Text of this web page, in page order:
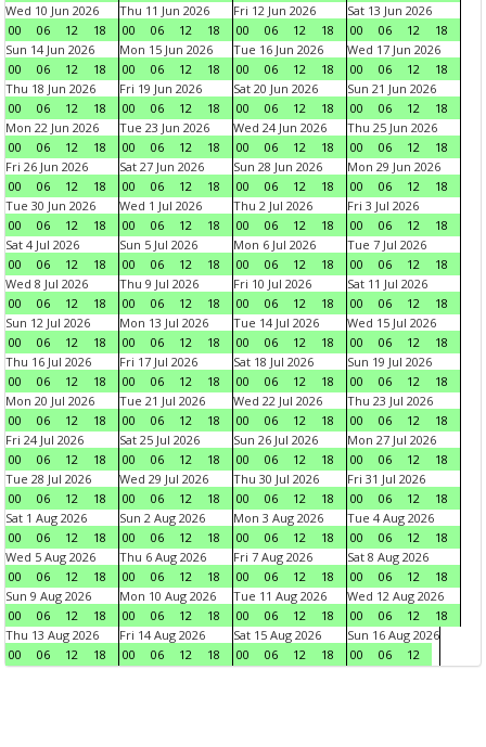
Wed 10 Jun 2026
00
06 12 18
Thu 11 Jun 2026
00
06 12 18
Fri 12 Jun 2026
00
06 12 18
Sat 13 Jun 2026
00
06 12
18
Sun 14 Jun 2026
00
06 12 18
Mon 15 Jun 2026
00
06 12 18
Tue 16 Jun 2026
00
06 12 18
Wed 17 Jun 2026
00
06 12
18
Thu 18 Jun 2026
00
06 12 18
Fri 19 Jun 2026
00
06 12 18
Sat 20 Jun 2026
00
06 12 18
Sun 21 Jun 2026
00
06 12
18
Mon 22 Jun 2026
00
06 12 18
Tue 23 Jun 2026
00
06 12 18
Wed 24 Jun 2026
00
06 12 18
Thu 25 Jun 2026
00
06 12
18
Fri 26 Jun 2026
00
06 12 18
Sat 27 Jun 2026
00
06 12 18
Sun 28 Jun 2026
00
06 12 18
Mon 29 Jun 2026
00
06 12
18
Tue 30 Jun 2026
00
06 12 18
Wed 1 Jul 2026
00
06 12 18
Thu 2 Jul 2026
00
06 12 18
Fri 3 Jul 2026
00
06 12
18
Sat 4 Jul 2026
00
06 12 18
Sun 5 Jul 2026
00
06 12 18
Mon 6 Jul 2026
00
06 12 18
Tue 7 Jul 2026
00
06 12
18
Wed 8 Jul 2026
00
06 12 18
Thu 9 Jul 2026
00
06 12 18
Fri 10 Jul 2026
00
06 12 18
Sat 11 Jul 2026
00
06 12
18
Sun 12 Jul 2026
00
06 12 18
Mon 13 Jul 2026
00
06 12 18
Tue 14 Jul 2026
00
06 12 18
Wed 15 Jul 2026
00
06 12
18
Thu 16 Jul 2026
00
06 12 18
Fri 17 Jul 2026
00
06 12 18
Sat 18 Jul 2026
00
06 12 18
Sun 19 Jul 2026
00
06 12
18
Mon 20 Jul 2026
00
06 12 18
Tue 21 Jul 2026
00
06 12 18
Wed 22 Jul 2026
00
06 12 18
Thu 23 Jul 2026
00
06 12
18
Fri 24 Jul 2026
00
06 12 18
Sat 25 Jul 2026
00
06 12 18
Sun 26 Jul 2026
00
06 12 18
Mon 27 Jul 2026
00
06 12
18
Tue 28 Jul 2026
00
06 12 18
Wed 29 Jul 2026
00
06 12 18
Thu 30 Jul 2026
00
06 12 18
Fri 31 Jul 2026
00
06 12
18
Sat 1 Aug 2026
00
06 12 18
Sun 2 Aug 2026
00
06 12 18
Mon 3 Aug 2026
00
06 12 18
Tue 4 Aug 2026
00
06 12
18
Wed 5 Aug 2026
00
06 12 18
Thu 6 Aug 2026
00
06 12 18
Fri 7 Aug 2026
00
06 12 18
Sat 8 Aug 2026
00
06 12
18
Sun 9 Aug 2026
00
06 12 18
Mon 10 Aug 2026
00
06 12 18
Tue 11 Aug 2026
00
06 12 18
Wed 12 Aug 2026
00
06 12
18
Thu 13 Aug 2026
00
06 12 18
Fri 14 Aug 2026
00
06 12 18
Sat 15 Aug 2026
00
06 12 18
Sun 16 Aug 2026
00
06 12